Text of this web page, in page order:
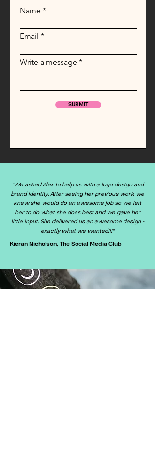
Name
Email
Write a message
SUBMIT
"We asked Alex to help us with a logo design and
brand identity. After seeing her previous work we
knew she would do an awesome job so we left
her to do what she does best and we gave her
little input. She delivered us an awesome design -
exactly what we wanted!!!"
Kieran Nicholson, The Social Media Club